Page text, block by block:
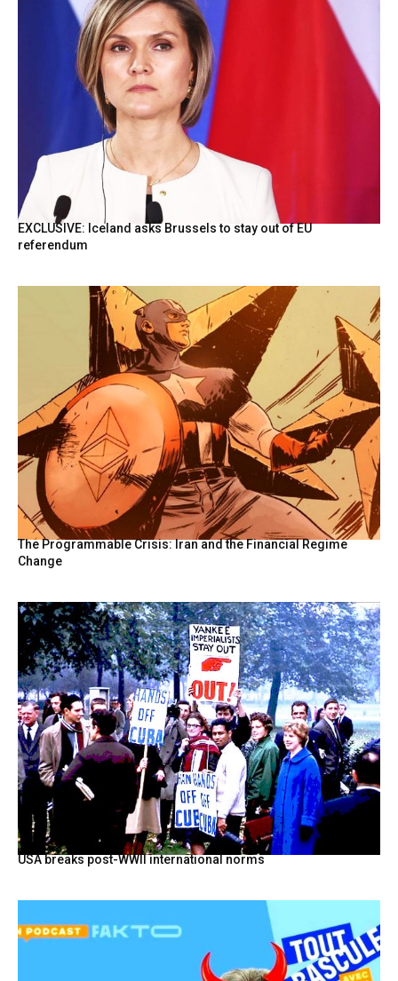
EXCLUSIVE: Iceland asks Brussels to stay out of EU
referendum
The Programmable Crisis: Iran and the Financial Regime
Change
USA breaks post-WWII international norms